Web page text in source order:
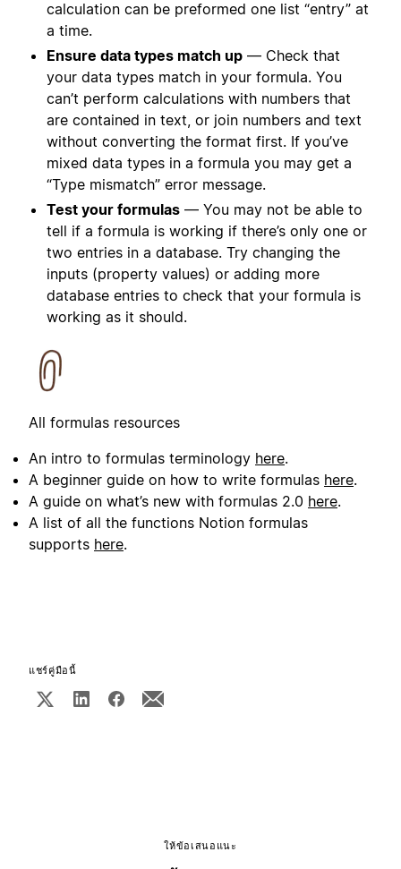
calculation can be preformed one list “entry” at
a time.
Ensure data types match up — Check that
your data types match in your formula. You
can’t perform calculations with numbers that
are contained in text, or join numbers and text
without converting the format first. If you’ve
mixed data types in a formula you may get a
“Type mismatch” error message.
Test your formulas — You may not be able to
tell if a formula is working if there’s only one or
two entries in a database. Try changing the
inputs (property values) or adding more
database entries to check that your formula is
working as it should.
All formulas resources
An intro to formulas terminology here.
A beginner guide on how to write formulas here.
A guide on what’s new with formulas 2.0 here.
A list of all the functions Notion formulas
supports here.
แชร์คู่มือนี้
ให้ข้อเสนอแนะ